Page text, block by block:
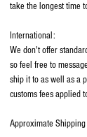
take the longest time
International:
We don't offer
so feel free to
ship it to as well as a
customs fees applied
Approximate